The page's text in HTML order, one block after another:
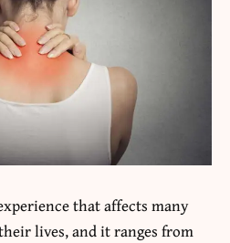
that affects many
lives, and it ranges from